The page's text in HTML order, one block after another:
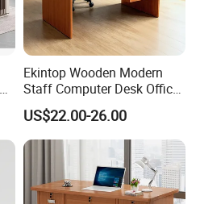
Ekintop Wooden Modern
Staff Computer Desk Office
Desk Table Home Office
Executive Furniture
Apartment
US$22.00-26.00